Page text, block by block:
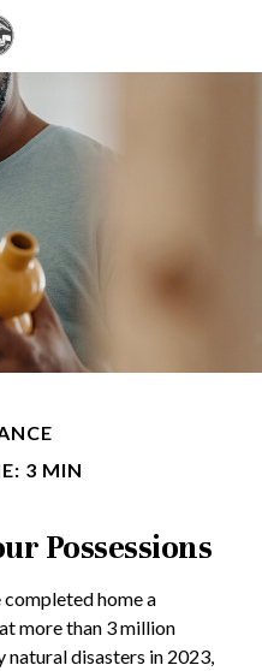
3 MIN
Possessions
home a
more than 3 million
natural disasters in 2023,